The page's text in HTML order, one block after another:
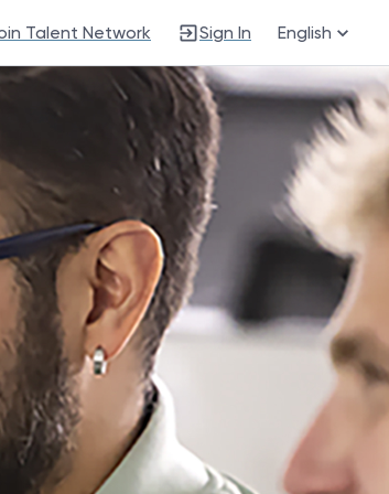
Talent Network Sign In English